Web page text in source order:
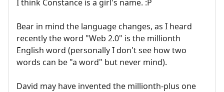
I think Constance is a girl's name. :P
Bear in mind the language changes, as I heard
recently the word "Web 2.0" is the millionth
English word (personally I don't see how two
words can be "a word" but never mind).
David may have invented the millionth-plus one